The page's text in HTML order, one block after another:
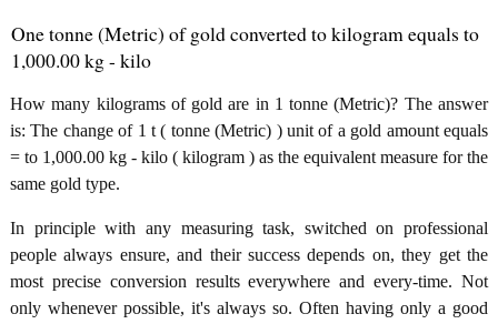
One tonne (Metric) of gold converted to kilogram equals to
1,000.00 kg - kilo
How many kilograms of gold are in 1 tonne (Metric)? The answer
is: The change of 1 t ( tonne (Metric) ) unit of a gold amount equals
= to 1,000.00 kg - kilo ( kilogram ) as the equivalent measure for the
same gold type.
In principle with any measuring task, switched on professional
people always ensure, and their success depends on, they get the
most precise conversion results everywhere and every-time. Not
only whenever possible, it's always so. Often having only a good